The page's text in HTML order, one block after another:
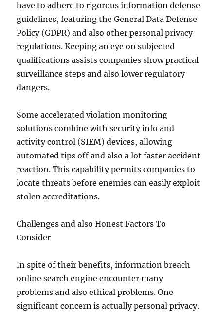
have to adhere to rigorous information defense
guidelines, featuring the General Data Defense
Policy (GDPR) and also other personal privacy
regulations. Keeping an eye on subjected
qualifications assists companies show practical
surveillance steps and also lower regulatory
dangers.
Some accelerated violation monitoring
solutions combine with security info and
activity control (SIEM) devices, allowing
automated tips off and also a lot faster accident
reaction. This capability permits companies to
locate threats before enemies can easily exploit
stolen accreditations.
Challenges and also Honest Factors To
Consider
In spite of their benefits, information breach
online search engine encounter many
problems and also ethical problems. One
significant concern is actually personal privacy.